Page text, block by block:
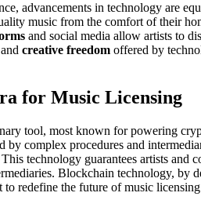
advancements in technology are
music from the comfort of their
and social media allow artists to
creative freedom offered by
for Music Licensing
tool, most known for powering
by complex procedures and
technology guarantees artists
Blockchain technology, by
redefine the future of music